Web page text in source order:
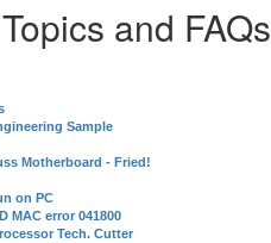
and FAQs
Sample
Motherboard - Fried!
on PC
MAC error 041800
Tech. Cutter